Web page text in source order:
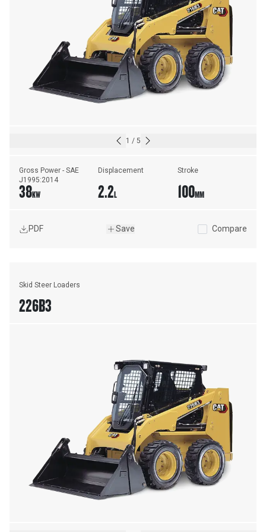
1 / 5
Gross Power - SAE
J1995:2014
38KW
Displacement
2.2L
Stroke
100MM
PDF Save Compare
Skid Steer Loaders
226B3